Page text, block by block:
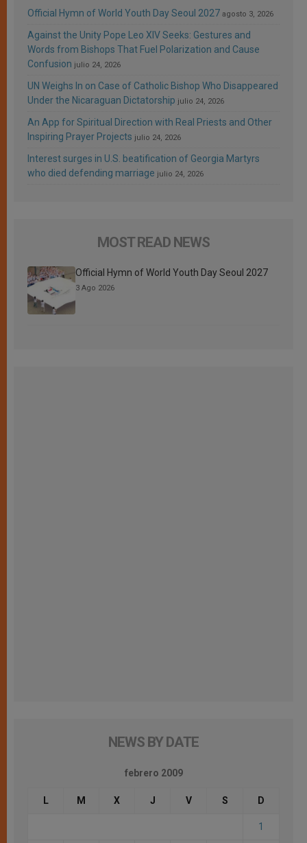
Official Hymn of World Youth Day Seoul 2027 agosto 3, 2026
Against the Unity Pope Leo XIV Seeks: Gestures and
Words from Bishops That Fuel Polarization and Cause
Confusion julio 24, 2026
UN Weighs In on Case of Catholic Bishop Who Disappeared
Under the Nicaraguan Dictatorship julio 24, 2026
An App for Spiritual Direction with Real Priests and Other
Inspiring Prayer Projects julio 24, 2026
Interest surges in U.S. beatification of Georgia Martyrs
who died defending marriage julio 24, 2026
MOST READ NEWS
Official Hymn of World Youth Day Seoul 2027
3 Ago 2026
NEWS BY DATE
febrero 2009
L M X J V S D
1